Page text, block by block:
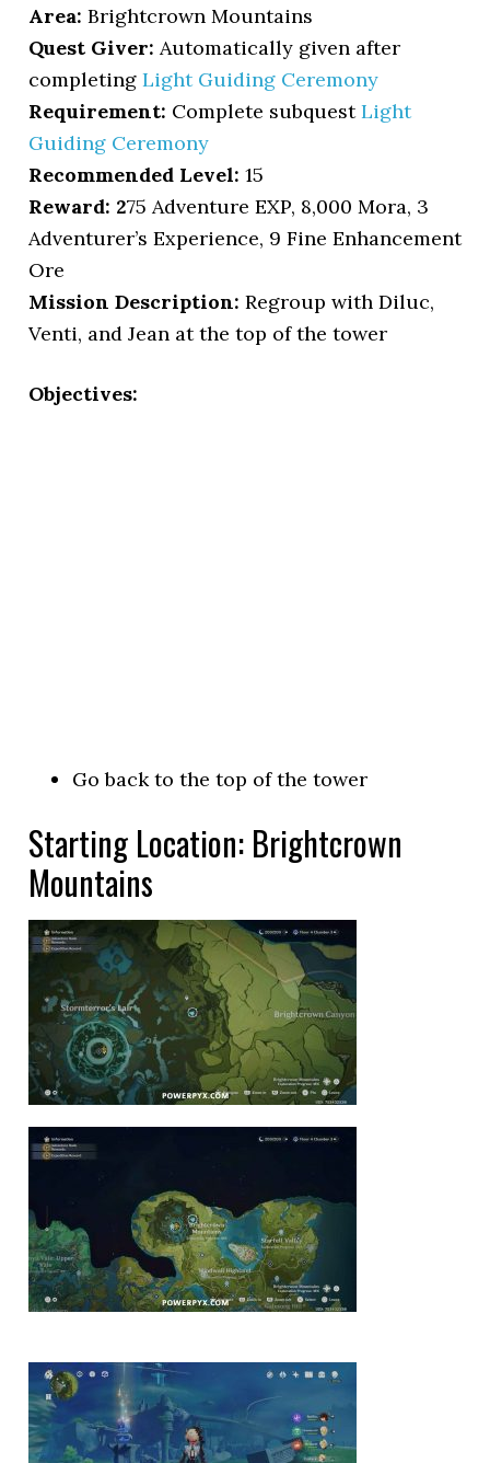
Area: Brightcrown Mountains
Quest Giver: Automatically given after
completingLight Guiding Ceremony
Requirement: Complete subquestLight
Guiding Ceremony
Recommended Level: 15
Reward: 275 Adventure EXP, 8,000 Mora, 3
Adventurer’s Experience, 9 Fine Enhancement
Ore
Mission Description:Regroup with Diluc,
Venti, and Jean at the top of the tower
Objectives:
Go back to the top of the tower
Starting Location: Brightcrown
Mountains